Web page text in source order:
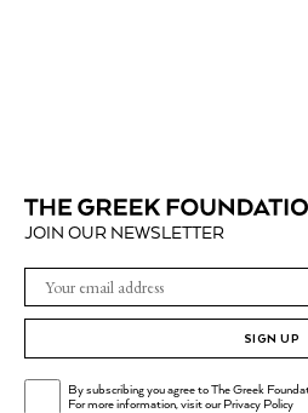
JOIN OUR NEWSLETTER
SIGN UP
By subscribing you agree to The Greek
For more information, visit ourPrivacy Policy